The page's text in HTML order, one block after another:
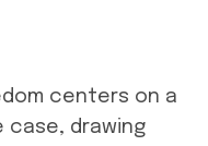
centers on a
case, drawing